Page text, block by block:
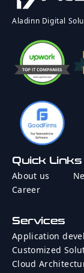
Rate
Message
Send
Aladinn Digital
Quick Links
About us
Career
Services
Application
Customized
Cloud